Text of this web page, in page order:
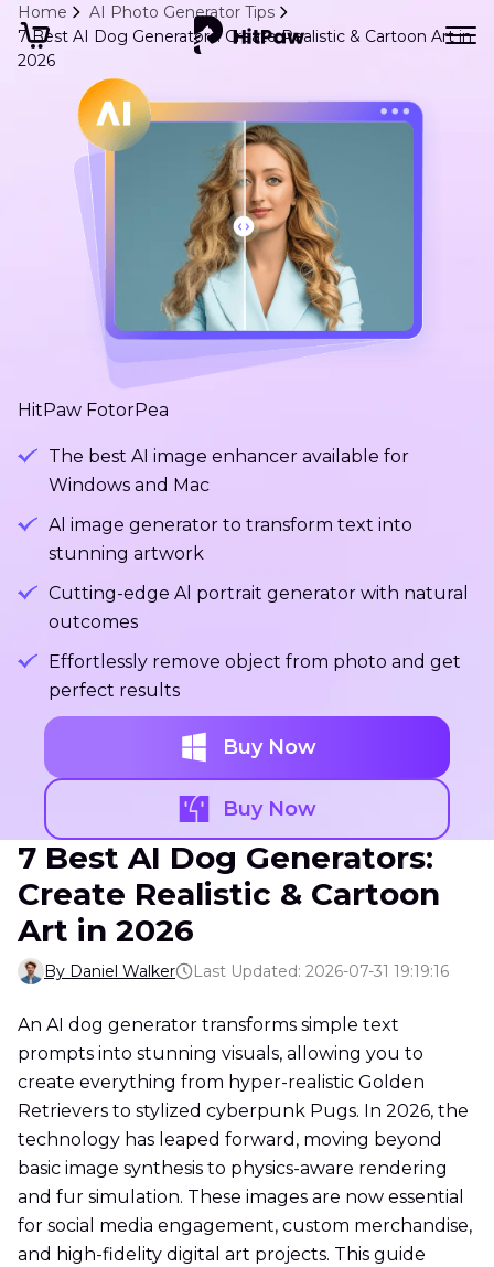
Home
AI Photo Generator Tips
7 Best AI Dog Generators: Create Realistic & Cartoon Art in
2026
HitPaw FotorPea
The best AI image enhancer available for
Windows and Mac
Al image generator to transform text into
stunning artwork
Cutting-edge Al portrait generator with natural
outcomes
Effortlessly remove object from photo and get
perfect results
Buy Now
Buy Now
7 Best AI Dog Generators:
Create Realistic & Cartoon
Art in 2026
By Daniel Walker Last Updated: 2026-07-31 19:19:16
An AI dog generator transforms simple text
prompts into stunning visuals, allowing you to
create everything from hyper-realistic Golden
Retrievers to stylized cyberpunk Pugs. In 2026, the
technology has leaped forward, moving beyond
basic image synthesis to physics-aware rendering
and fur simulation. These images are now essential
for social media engagement, custom merchandise,
and high-fidelity digital art projects. This guide